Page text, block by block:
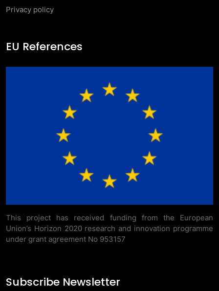
Privacy policy
EU References
This project has received funding from the European
Union’s Horizon 2020 research and innovation programme
under grant agreement No 953157
Subscribe Newsletter